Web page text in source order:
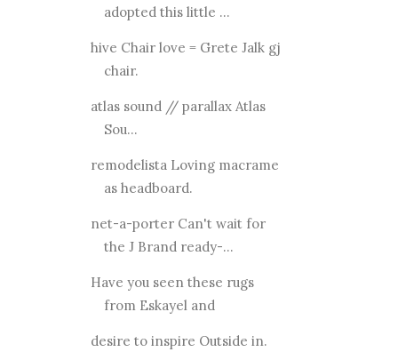
adopted this little ...
hive Chair love = Grete Jalk gj
chair.
atlas sound // parallax Atlas
Sou...
remodelista Loving macrame
as headboard.
net-a-porter Can't wait for
the J Brand ready-...
Have you seen these rugs
from Eskayel and
desire to inspire Outside in.